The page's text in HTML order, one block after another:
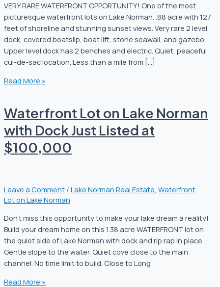
VERY RARE WATERFRONT OPPORTUNITY! One of the most
picturesque waterfront lots on Lake Norman. .88 acre with 127
feet of shoreline and stunning sunset views. Very rare 2 level
dock, covered boatslip, boat lift, stone seawall, and gazebo.
Upper level dock has 2 benches and electric. Quiet, peaceful
cul-de-sac location. Less than a mile from […]
Read More »
Waterfront Lot on Lake Norman
with Dock Just Listed at
$100,000
Leave a Comment / Lake Norman Real Estate, Waterfront
Lot on Lake Norman
Don’t miss this opportunity to make your lake dream a reality!
Build your dream home on this 1.38 acre WATERFRONT lot on
the quiet side of Lake Norman with dock and rip rap in place.
Gentle slope to the water. Quiet cove close to the main
channel. No time limit to build. Close to Long
Read More »